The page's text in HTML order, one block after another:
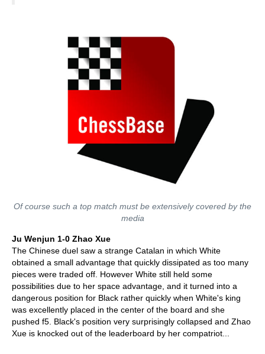
Of course such a top match must be extensively covered by the
media
Ju Wenjun 1-0 Zhao Xue
The Chinese duel saw a strange Catalan in which White
obtained a small advantage that quickly dissipated as too many
pieces were traded off. However White still held some
possibilities due to her space advantage, and it turned into a
dangerous position for Black rather quickly when White's king
was excellently placed in the center of the board and she
pushed f5. Black's position very surprisingly collapsed and Zhao
Xue is knocked out of the leaderboard by her compatriot...